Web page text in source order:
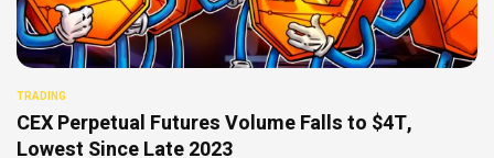
TRADING
CEX Perpetual Futures Volume Falls to $4T,
Lowest Since Late 2023